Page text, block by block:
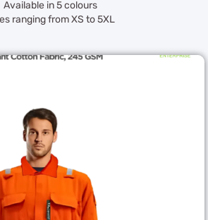
Available in 5 colours
ranging from XS to 5XL